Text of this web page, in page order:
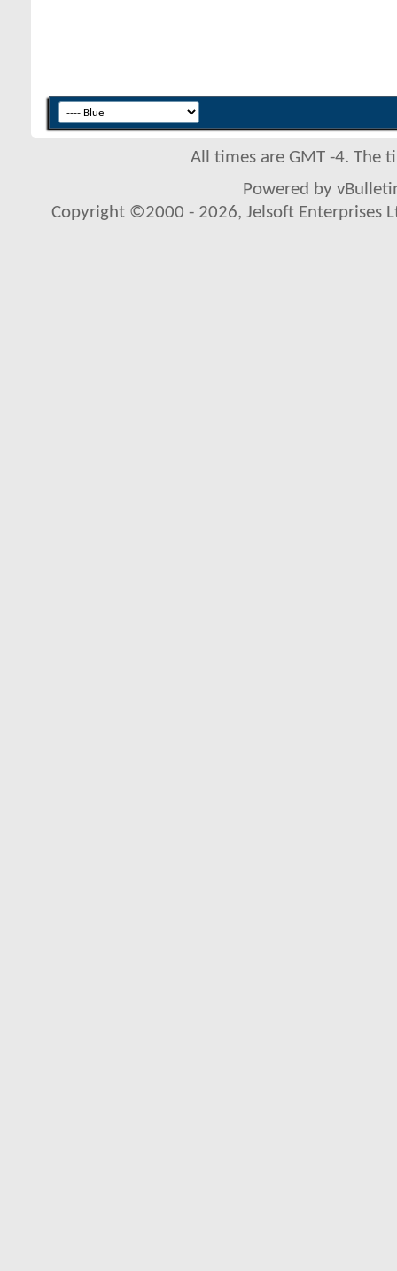
All times are GMT -4. The
Powered by
Copyright ©2000 - 2026, Jelsoft Enterprises